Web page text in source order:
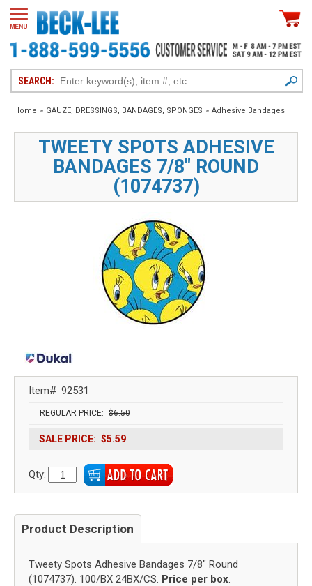
SEARCH:
Home » GAUZE, DRESSINGS, BANDAGES, SPONGES » Adhesive Bandages
TWEETY SPOTS ADHESIVE
BANDAGES 7/8" ROUND
(1074737)
Item# 92531
REGULAR PRICE: $6.50
SALE PRICE: $5.59
Qty:
Product Description
Tweety Spots Adhesive Bandages 7/8" Round
(1074737). 100/BX 24BX/CS. Price per box.